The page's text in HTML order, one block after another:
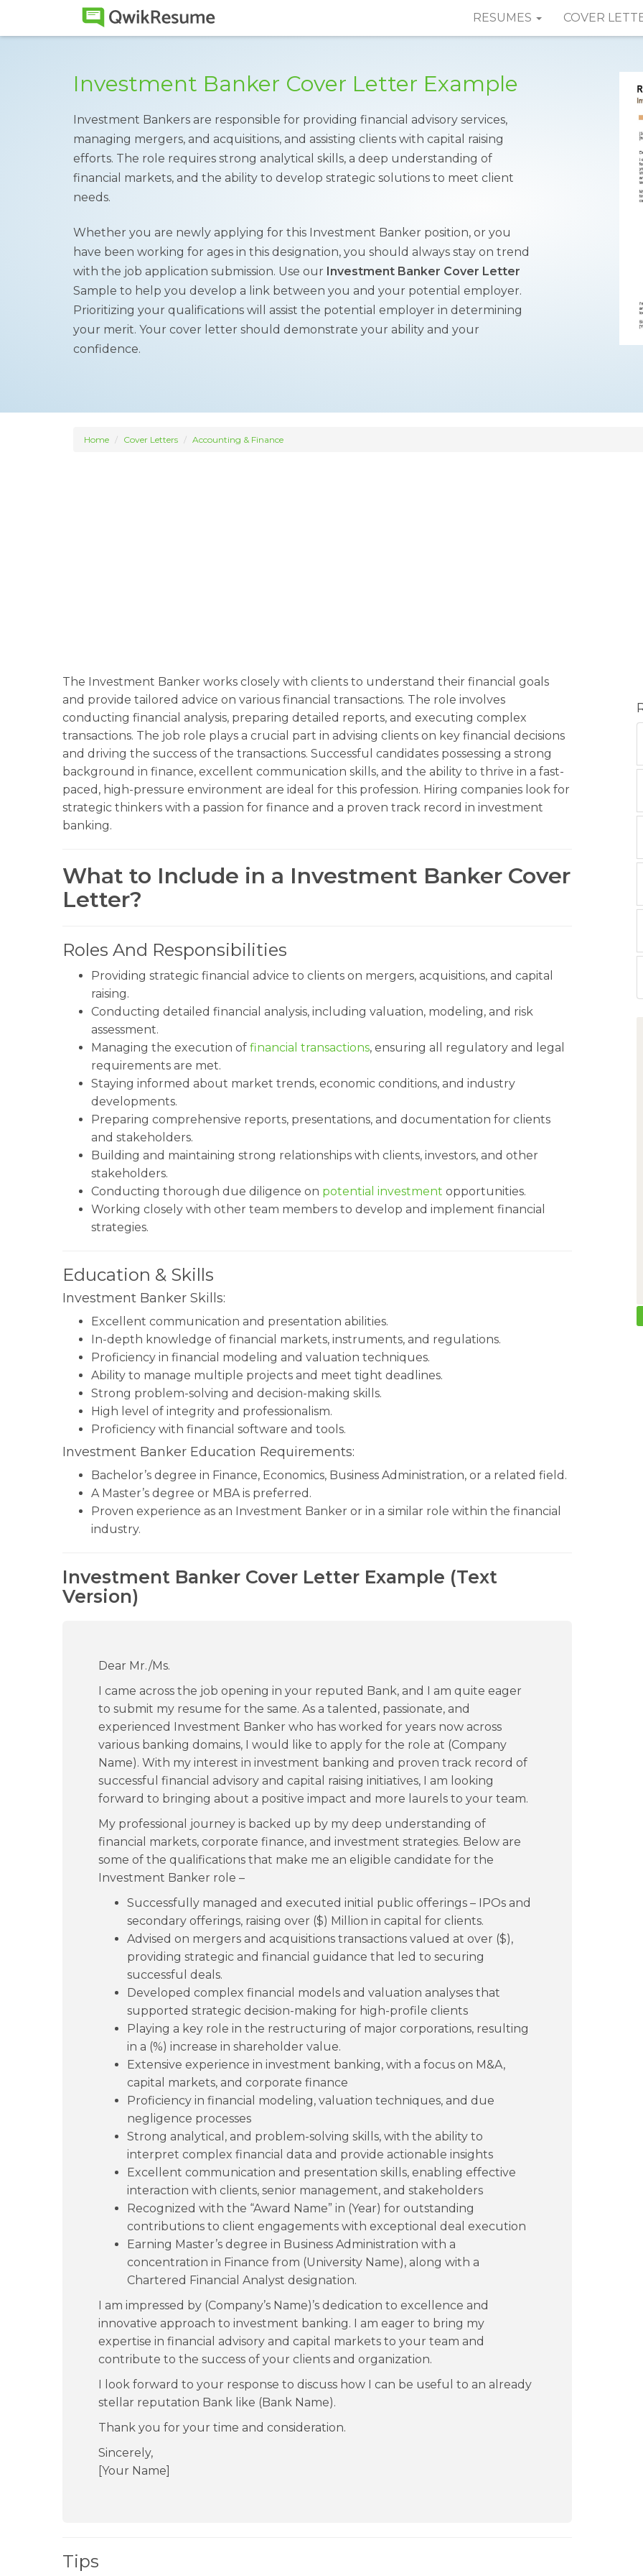
RESUMES COVER
Investment Banker Cover Letter Example
Investment Bankers are responsible for providing financial advisory services,
managing mergers, and acquisitions, and assisting clients with capital raising
efforts. The role requires strong analytical skills, a deep understanding of
financial markets, and the ability to develop strategic solutions to meet client
needs.
Whether you are newly applying for this Investment Banker position, or you
have been working for ages in this designation, you should always stay on trend
with the job application submission. Use our Investment Banker Cover Letter
Sample to help you develop a link between you and your potential employer.
Prioritizing your qualifications will assist the potential employer in determining
your merit. Your cover letter should demonstrate your ability and your
confidence.
Home Cover Letters Accounting & Finance
The Investment Banker works closely with clients to understand their financial goals
and provide tailored advice on various financial transactions. The role involves
conducting financial analysis, preparing detailed reports, and executing complex
transactions. The job role plays a crucial part in advising clients on key financial decisions
and driving the success of the transactions. Successful candidates possessing a strong
background in finance, excellent communication skills, and the ability to thrive in a fast-
paced, high-pressure environment are ideal for this profession. Hiring companies look for
strategic thinkers with a passion for finance and a proven track record in investment
banking.
What to Include in a Investment Banker Cover
Letter?
Roles And Responsibilities
Providing strategic financial advice to clients on mergers, acquisitions, and capital
raising.
Conducting detailed financial analysis, including valuation, modeling, and risk
assessment.
Managing the execution of financial transactions, ensuring all regulatory and legal
requirements are met.
Staying informed about market trends, economic conditions, and industry
developments.
Preparing comprehensive reports, presentations, and documentation for clients
and stakeholders.
Building and maintaining strong relationships with clients, investors, and other
stakeholders.
Conducting thorough due diligence on potential investment opportunities.
Working closely with other team members to develop and implement financial
strategies.
Education & Skills
Investment Banker Skills:
Excellent communication and presentation abilities.
In-depth knowledge of financial markets, instruments, and regulations.
Proficiency in financial modeling and valuation techniques.
Ability to manage multiple projects and meet tight deadlines.
Strong problem-solving and decision-making skills.
High level of integrity and professionalism.
Proficiency with financial software and tools.
Investment Banker Education Requirements:
Bachelor’s degree in Finance, Economics, Business Administration, or a related field.
A Master’s degree or MBA is preferred.
Proven experience as an Investment Banker or in a similar role within the financial
industry.
Investment Banker Cover Letter Example (Text
Version)
Dear Mr./Ms.
I came across the job opening in your reputed Bank, and I am quite eager
to submit my resume for the same. As a talented, passionate, and
experienced Investment Banker who has worked for years now across
various banking domains, I would like to apply for the role at (Company
Name). With my interest in investment banking and proven track record of
successful financial advisory and capital raising initiatives, I am looking
forward to bringing about a positive impact and more laurels to your team.
My professional journey is backed up by my deep understanding of
financial markets, corporate finance, and investment strategies. Below are
some of the qualifications that make me an eligible candidate for the
Investment Banker role –
Successfully managed and executed initial public offerings – IPOs and
secondary offerings, raising over ($) Million in capital for clients.
Advised on mergers and acquisitions transactions valued at over ($),
providing strategic and financial guidance that led to securing
successful deals.
Developed complex financial models and valuation analyses that
supported strategic decision-making for high-profile clients
Playing a key role in the restructuring of major corporations, resulting
in a (%) increase in shareholder value.
Extensive experience in investment banking, with a focus on M&A,
capital markets, and corporate finance
Proficiency in financial modeling, valuation techniques, and due
negligence processes
Strong analytical, and problem-solving skills, with the ability to
interpret complex financial data and provide actionable insights
Excellent communication and presentation skills, enabling effective
interaction with clients, senior management, and stakeholders
Recognized with the “Award Name” in (Year) for outstanding
contributions to client engagements with exceptional deal execution
Earning Master’s degree in Business Administration with a
concentration in Finance from (University Name), along with a
Chartered Financial Analyst designation.
I am impressed by (Company’s Name)’s dedication to excellence and
innovative approach to investment banking. I am eager to bring my
expertise in financial advisory and capital markets to your team and
contribute to the success of your clients and organization.
I look forward to your response to discuss how I can be useful to an already
stellar reputation Bank like (Bank Name).
Thank you for your time and consideration.
Sincerely,
[Your Name]
Tips